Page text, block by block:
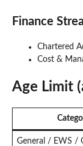
Finance
Chartered
Cost &
Age Limit
General / EWS /